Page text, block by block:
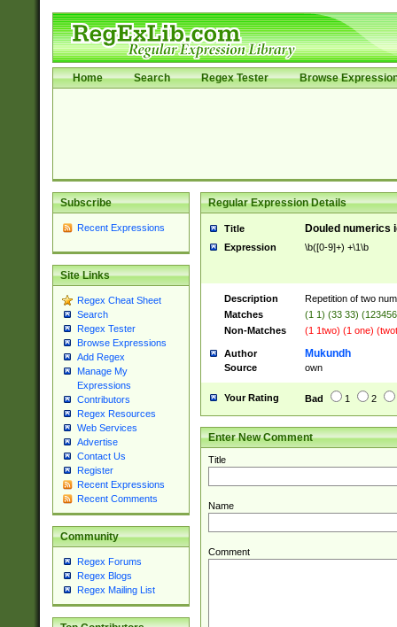
Home Search Regex Tester Browse
Subscribe
Recent Expressions
Site Links
Regex Cheat Sheet
Search
Regex Tester
Browse Expressions
Add Regex
Manage My
Expressions
Contributors
Regex Resources
Web Services
Advertise
Contact Us
Register
Recent Expressions
Recent Comments
Community
Regex Forums
Regex Blogs
Regex Mailing List
Regular Expression Details
Title Douled numerics
Expression \b([0-9]+) +\1\b
Description
Repetition of two
Matches
(1 1) (33 33)
Non-Matches
(1 1two) (1 one)
Author Mukundh
Source own
Your Rating Bad 1 2
Enter New Comment
Title
Name
Comment